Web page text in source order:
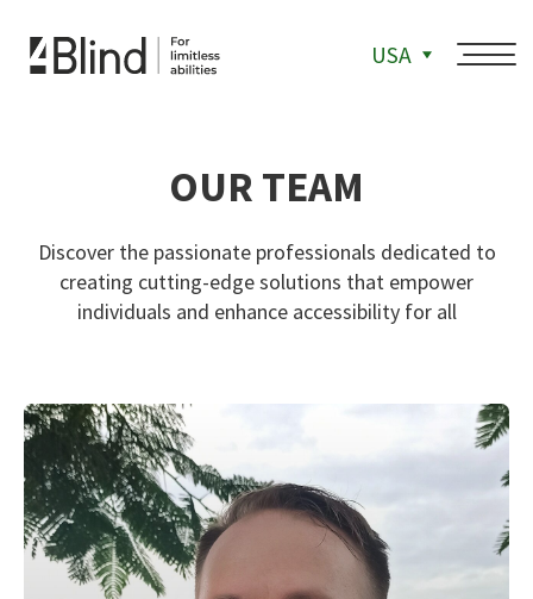
OUR TEAM
Discover the passionate professionals dedicated to
creating cutting-edge solutions that empower
individuals and enhance accessibility for all